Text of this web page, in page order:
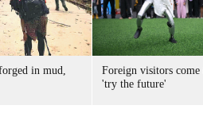
in mud,
Foreign visitors come
'try the future'